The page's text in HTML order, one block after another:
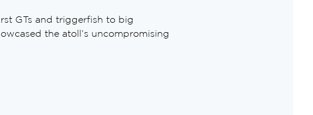
GTs and triggerfish to big
the atoll’s uncompromising